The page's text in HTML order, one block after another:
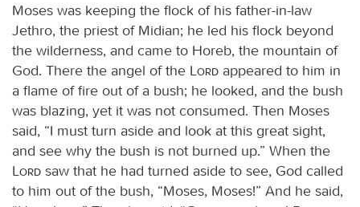
Moses was keeping the flock of his father-in-law
Jethro, the priest of Midian; he led his flock beyond
the wilderness, and came to Horeb, the mountain of
God. There the angel of the
Lord appeared to him in
a flame of fire out of a bush; he looked, and the bush
was blazing, yet it was not consumed. Then Moses
said, “I must turn aside and look at this great sight,
and see why the bush is not burned up.” When the
Lord saw that he had turned aside to see, God called
to him out of the bush, “Moses, Moses!” And he said,